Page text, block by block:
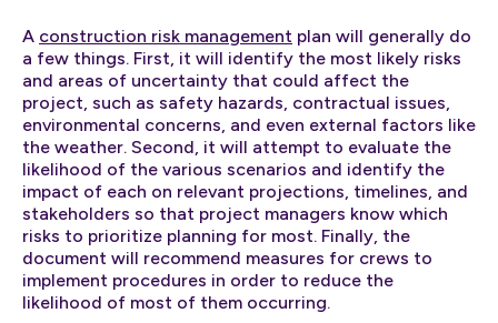
A construction risk management plan will generally do
a few things. First, it will identify the most likely risks
and areas of uncertainty that could affect the
project, such as safety hazards, contractual issues,
environmental concerns, and even external factors like
the weather. Second, it will attempt to evaluate the
likelihood of the various scenarios and identify the
impact of each on relevant projections, timelines, and
stakeholders so that project managers know which
risks to prioritize planning for most. Finally, the
document will recommend measures for crews to
implement procedures in order to reduce the
likelihood of most of them occurring.